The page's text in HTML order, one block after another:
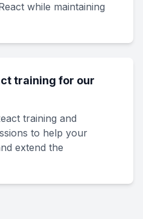
while maintaining
training for our
training and
to help your
extend the